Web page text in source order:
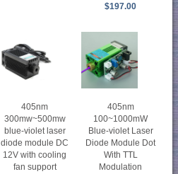
$197.00
405nm
300mw~500mw
blue-violet laser
diode module DC
12V with cooling
fan support
405nm
100~1000mW
Blue-violet Laser
Diode Module Dot
With TTL
Modulation